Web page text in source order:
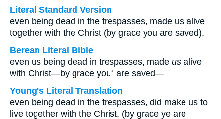
Literal Standard Version
even being dead in the trespasses, made us alive
together with the Christ (by grace you are saved),
Berean Literal Bible
even us being dead in trespasses, made us alive
with Christ—by grace you⁺ are saved—
Young's Literal Translation
even being dead in the trespasses, did make us to
live together with the Christ, (by grace ye are